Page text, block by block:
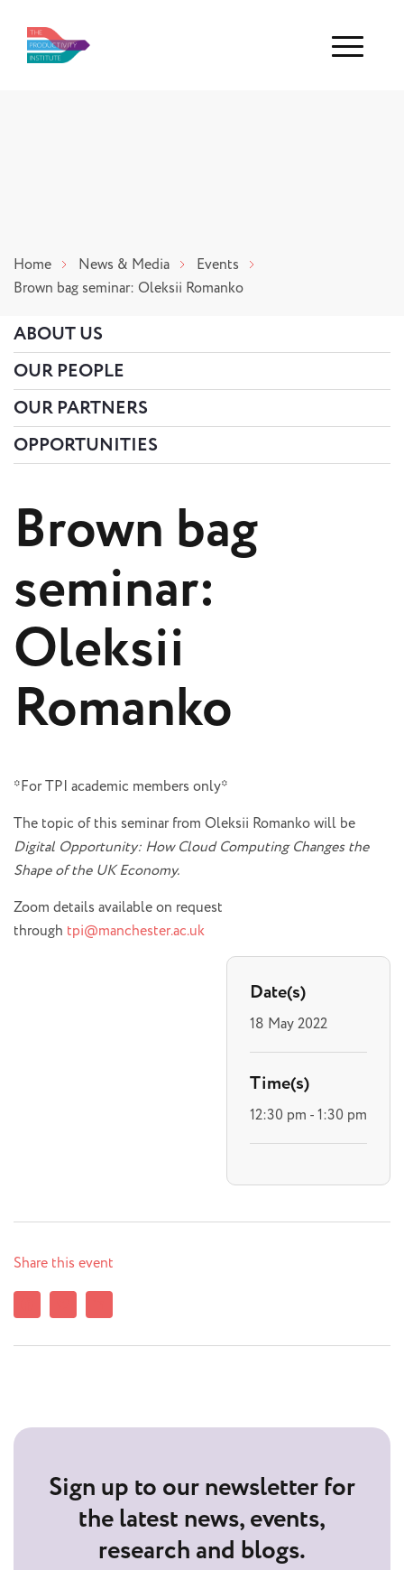
Menu
Home News & Media
Events
Brown bag seminar: Oleksii Romanko
ABOUT US
OUR PEOPLE
OUR PARTNERS
OPPORTUNITIES
Brown bag
seminar:
Oleksii
Romanko
*For TPI academic members only*
The topic of this seminar from Oleksii Romanko will be
Digital Opportunity: How Cloud Computing Changes the
Shape of the UK Economy.
Zoom details available on request
through tpi@manchester.ac.uk
Date(s)
18 May 2022
Time(s)
12:30 pm - 1:30 pm
Share this event
Sign up to our newsletter for
the latest news, events,
research and blogs.